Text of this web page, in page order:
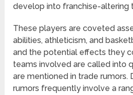
develop into franchise-altering
These players are coveted
abilities, athleticism, and
and the potential effects they
teams involved are called into
are mentioned in trade rumors.
rumors frequently involve a